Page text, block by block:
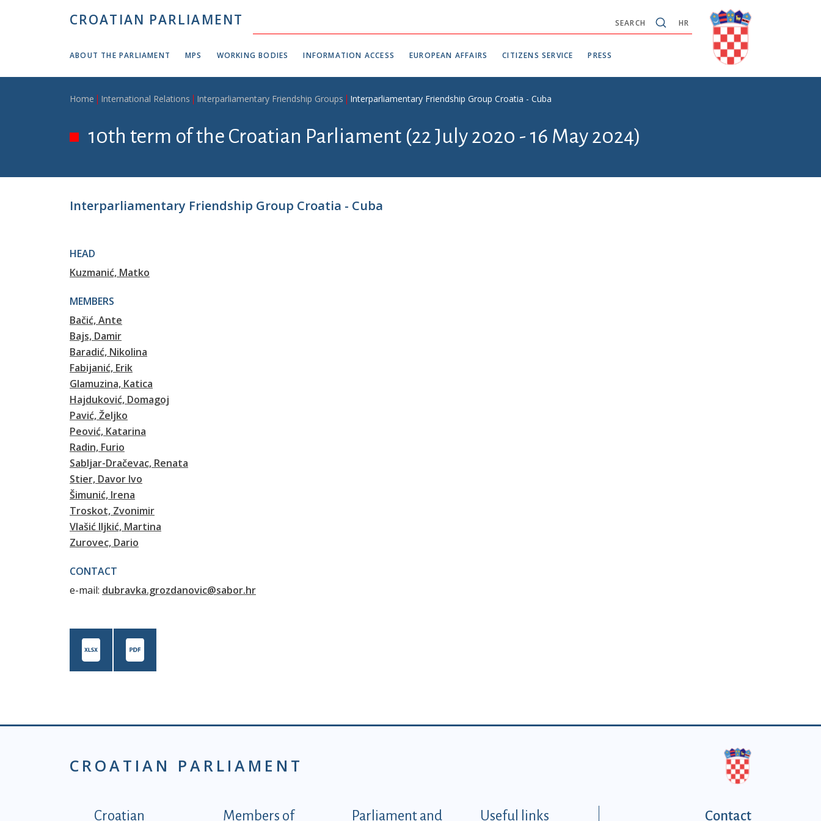
CROATIAN PARLIAMENT HR
SEARCH
ABOUT THE PARLIAMENT MPS WORKING BODIES INFORMATION ACCESS EUROPEAN AFFAIRS CITIZENS SERVICE PRESS
Breadcrumb
Home International Relations Interparliamentary Friendship Groups Interparliamentary Friendship Group Croatia - Cuba
10th term of the Croatian Parliament (22 July 2020 - 16 May 2024)
Interparliamentary Friendship Group Croatia - Cuba
HEAD
Kuzmanić, Matko
MEMBERS
Bačić, Ante
Bajs, Damir
Baradić, Nikolina
Fabijanić, Erik
Glamuzina, Katica
Hajduković, Domagoj
Pavić, Željko
Peović, Katarina
Radin, Furio
Sabljar-Dračevac, Renata
Stier, Davor Ivo
Šimunić, Irena
Troskot, Zvonimir
Vlašić Iljkić, Martina
Zurovec, Dario
CONTACT
e-mail: dubravka.grozdanovic@sabor.hr
CROATIAN PARLIAMENT
Croatian Members of Parliament and Useful links Contact